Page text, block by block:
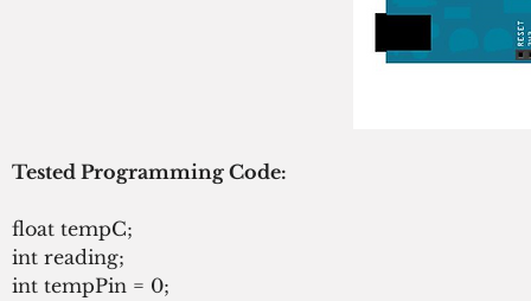
Tested Programming Code:
float tempC;
int reading;
int tempPin = 0;